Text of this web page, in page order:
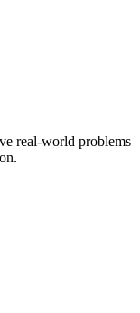
real-world problems